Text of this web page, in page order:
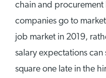
chain and procurement
companies go to
job market in 2019,
salary expectations
square one late in the